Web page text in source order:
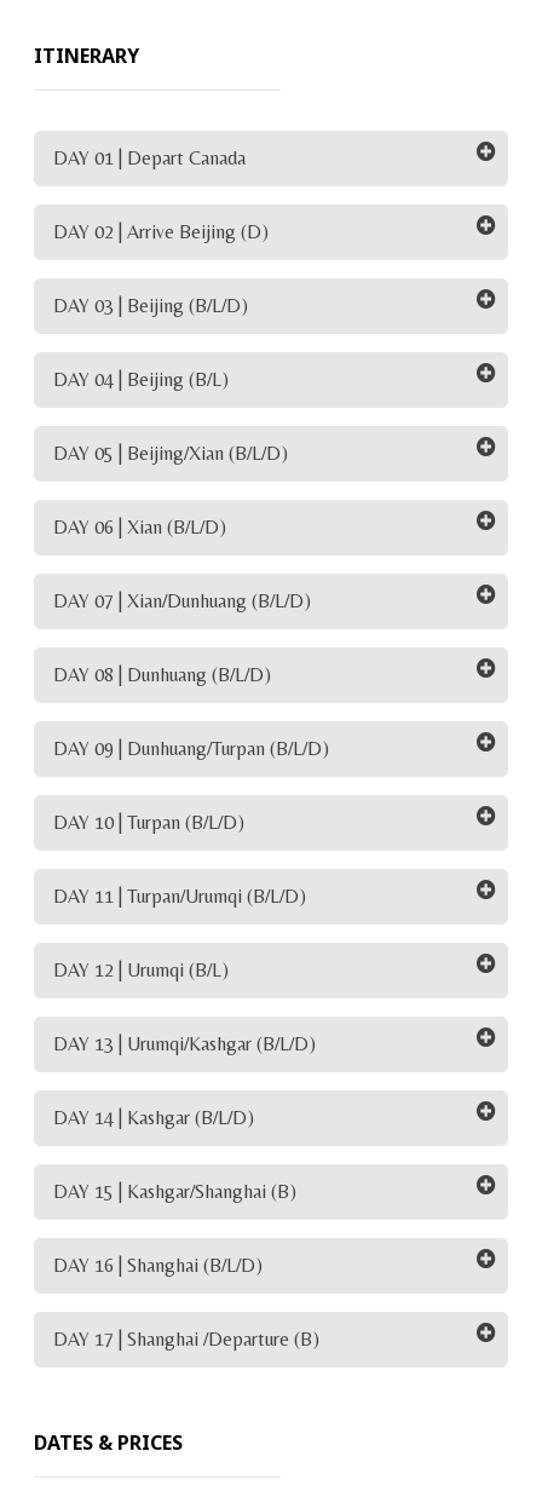
ITINERARY
DAY 01 | Depart Canada
DAY 02 | Arrive Beijing (D)
DAY 03 | Beijing (B/L/D)
DAY 04 | Beijing (B/L)
DAY 05 | Beijing/Xian (B/L/D)
DAY 06 | Xian (B/L/D)
DAY 07 | Xian/Dunhuang (B/L/D)
DAY 08 | Dunhuang (B/L/D)
DAY 09 | Dunhuang/Turpan (B/L/D)
DAY 10 | Turpan (B/L/D)
DAY 11 | Turpan/Urumqi (B/L/D)
DAY 12 | Urumqi (B/L)
DAY 13 | Urumqi/Kashgar (B/L/D)
DAY 14 | Kashgar (B/L/D)
DAY 15 | Kashgar/Shanghai (B)
DAY 16 | Shanghai (B/L/D)
DAY 17 | Shanghai /Departure (B)
DATES & PRICES